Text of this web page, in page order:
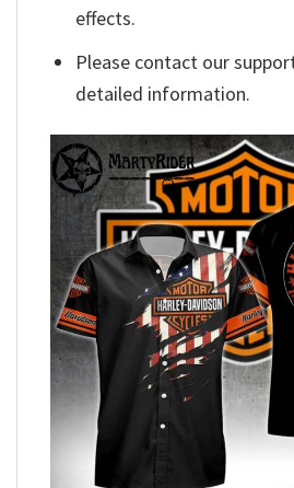
effects.
Please contact our
detailed information.